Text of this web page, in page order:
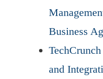
Business
and